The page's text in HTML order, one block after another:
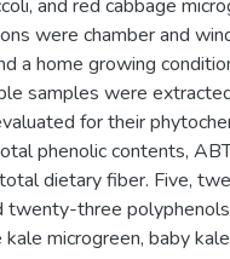
and red cabbage
were chamber and
a home growing
samples were
for their
phenolic contents,
dietary fiber. Five,
twenty-three
microgreen, baby